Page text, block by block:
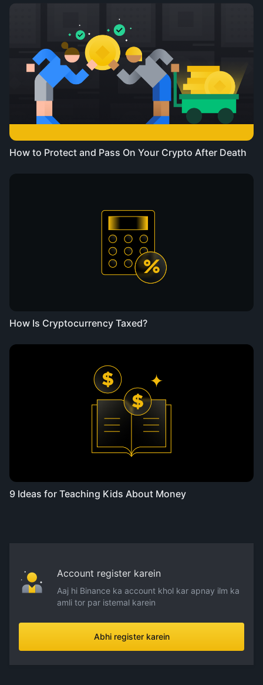
How to Protect and Pass On Your Crypto After Death
How Is Cryptocurrency Taxed?
9 Ideas for Teaching Kids About Money
Account register karein
Aaj hi Binance ka account khol kar apnay ilm ka
amli tor par istemal karein
Abhi register karein